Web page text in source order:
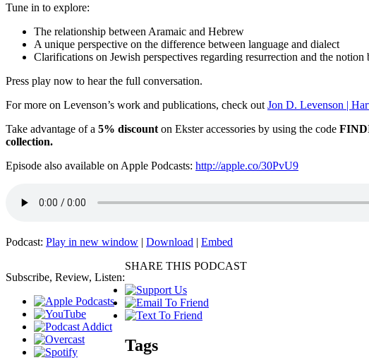
Tune in to explore:
The relationship between Aramaic and Hebrew
A unique perspective on the difference between language and dialect
Clarifications on Jewish perspectives regarding resurrection and the
Press play now to hear the full conversation.
For more on Levenson’s work and publications, check out Jon D. Levenson |
Take advantage of a 5% discount on Ekster accessories by using the code
collection.
Episode also available on Apple Podcasts: http://apple.co/30PvU9
Podcast: Play in new window | Download | Embed
Subscribe, Review, Listen:
SHARE THIS PODCAST
Tags